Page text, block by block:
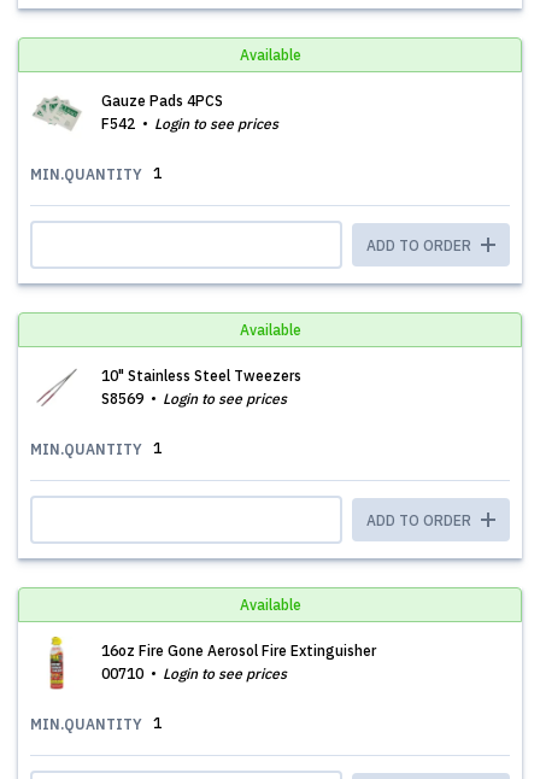
Available
Gauze Pads 4PCS
F542
Login to see prices
MIN.QUANTITY 1
ADD TO ORDER
Available
10" Stainless Steel Tweezers
S8569
Login to see prices
MIN.QUANTITY 1
ADD TO ORDER
Available
16oz Fire Gone Aerosol Fire Extinguisher
00710
Login to see prices
MIN.QUANTITY 1